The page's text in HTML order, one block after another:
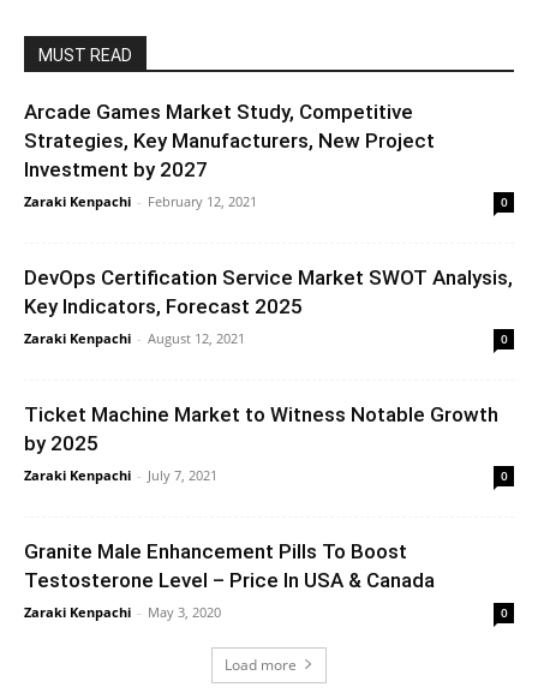
MUST READ
Arcade Games Market Study, Competitive
Strategies, Key Manufacturers, New Project
Investment by 2027
Zaraki Kenpachi - February 12, 2021 0
DevOps Certification Service Market SWOT Analysis,
Key Indicators, Forecast 2025
Zaraki Kenpachi - August 12, 2021 0
Ticket Machine Market to Witness Notable Growth
by 2025
Zaraki Kenpachi - July 7, 2021 0
Granite Male Enhancement Pills To Boost
Testosterone Level – Price In USA & Canada
Zaraki Kenpachi - May 3, 2020 0
Load more